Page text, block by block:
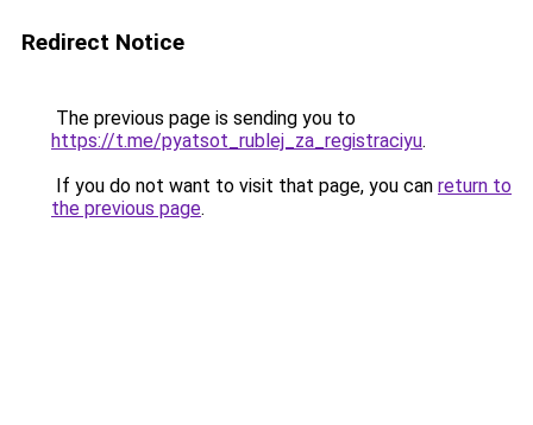
Redirect Notice
The previous page is sending you to
https://t.me/pyatsot_rublej_za_registraciyu.
If you do not want to visit that page, you can return to
the previous page.